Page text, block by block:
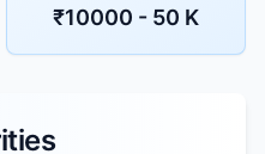
₹10000 - 50 K